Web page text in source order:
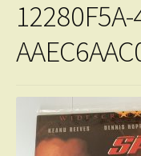
Conttact=